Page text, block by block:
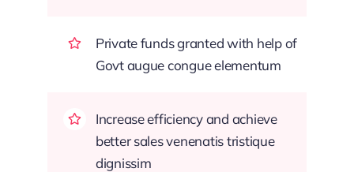
Private funds granted with help of
Govt augue congue elementum
Increase efficiency and achieve
better sales venenatis tristique
dignissim